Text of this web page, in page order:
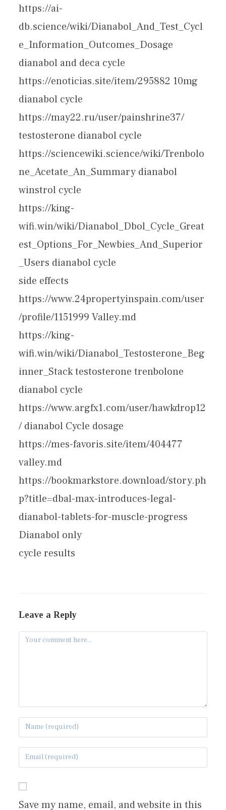
https://ai-
db.science/wiki/Dianabol_And_Test_Cycl
e_Information_Outcomes_Dosage
dianabol and deca cycle
https://enoticias.site/item/295882 10mg
dianabol cycle
https://may22.ru/user/painshrine37/
testosterone dianabol cycle
https://sciencewiki.science/wiki/Trenbolo
ne_Acetate_An_Summary dianabol
winstrol cycle
https://king-
wifi.win/wiki/Dianabol_Dbol_Cycle_Great
est_Options_For_Newbies_And_Superior
_Users dianabol cycle
side effects
https://www.24propertyinspain.com/user
/profile/1151999 Valley.md
https://king-
wifi.win/wiki/Dianabol_Testosterone_Beg
inner_Stack testosterone trenbolone
dianabol cycle
https://www.argfx1.com/user/hawkdrop12
/ dianabol Cycle dosage
https://mes-favoris.site/item/404477
valley.md
https://bookmarkstore.download/story.ph
p?title=dbal-max-introduces-legal-
dianabol-tablets-for-muscle-progress
Dianabol only
cycle results
Leave a Reply
Save my name, email, and website in this